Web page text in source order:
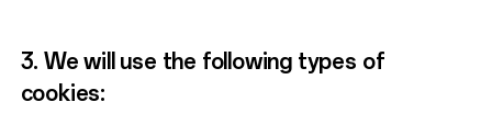
3. We will use the following types of
cookies: